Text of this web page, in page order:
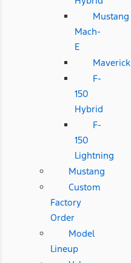
Mustang
Mach-
E
Maverick
F-
150
Hybrid
F-
150
Lightning
Mustang
Custom
Factory
Order
Model
Lineup